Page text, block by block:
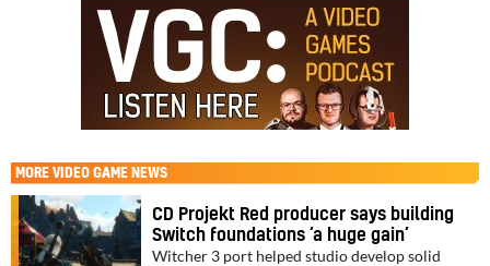
MORE VIDEO GAME NEWS
CD Projekt Red producer says building
Switch foundations ‘a huge gain’
Witcher 3 port helped studio develop solid